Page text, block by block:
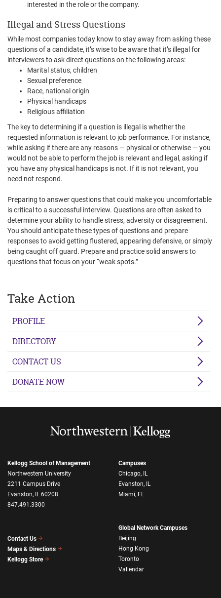
interested in the role or the company.
Illegal and Stress Questions
While most companies today know to stay away from asking these
questions of a candidate, it’s wise to be aware that it’s illegal for
interviewers to ask direct questions on the following areas:
Marital status, children
Sexual preference
Race, national origin
Physical handicaps
Religious affiliation
The key to determining if a question is illegal is whether the
requested information is relevant to job performance. For instance,
while asking if there are any reasons — physical or otherwise — you
would not be able to perform the job is relevant and legal, asking if
you have any physical handicaps is not. If it is not relevant, you
need not respond.
Preparing to answer questions that could make you uncomfortable
is critical to a successful interview. Questions are often asked to
determine your ability to handle stress, adversity or disagreement.
You should anticipate these types of questions and prepare
responses to avoid getting flustered, appearing defensive, or simply
being caught off guard. Prepare and practice solid answers to
questions that focus on your “weak spots.”
Take Action
PROFILE
DIRECTORY
CONTACT US
DONATE NOW
Kellogg School of Management
Northwestern University
2211 Campus Drive
Evanston, IL 60208
847.491.3300
Contact Us
Maps & Directions
Kellogg Store
Campuses
Chicago, IL
Evanston, IL
Miami, FL
Global Network Campuses
Beijing
Hong Kong
Toronto
Vallendar